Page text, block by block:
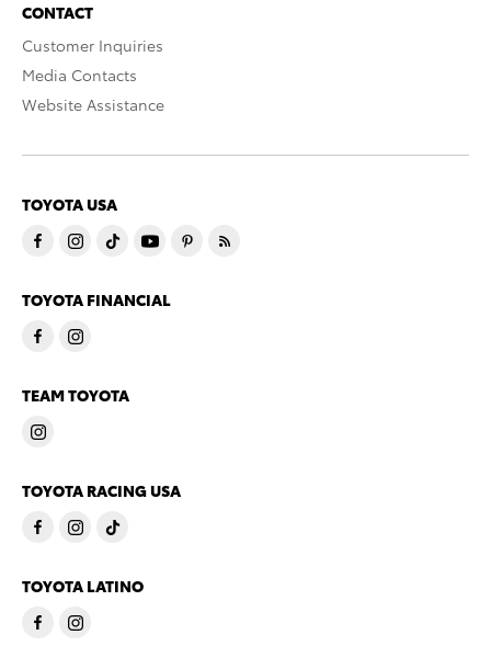
CONTACT
Customer Inquiries
Media Contacts
Website Assistance
TOYOTA USA
TOYOTA FINANCIAL
TEAM TOYOTA
TOYOTA RACING USA
TOYOTA LATINO